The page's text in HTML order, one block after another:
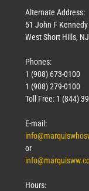
Alternate Address:
51 John F Kennedy
West Short Hills,
Phones:
1 (908) 673-0100
1 (908) 279-0100
Toll Free: 1 (844)
E-mail:
or
Hours: